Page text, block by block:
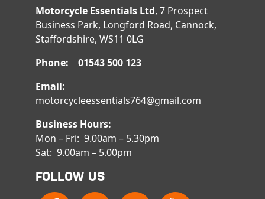
Motorcycle Essentials Ltd, 7 Prospect
Business Park, Longford Road, Cannock,
Staffordshire, WS11 0LG
Phone: 01543 500 123
Email:
motorcycleessentials764@gmail.com
Business Hours:
Mon – Fri: 9.00am – 5.30pm
Sat: 9.00am – 5.00pm
FOLLOW US